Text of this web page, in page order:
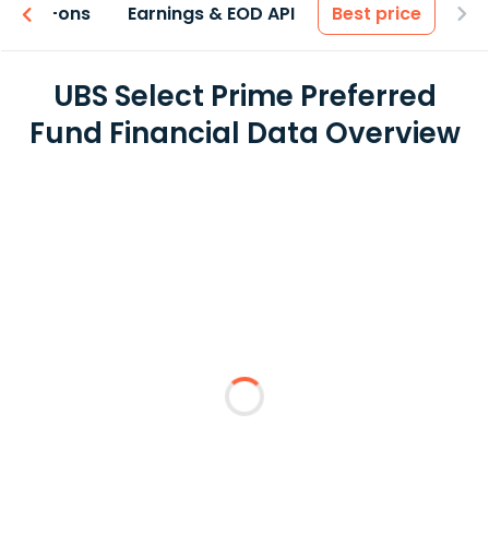
Add-ons Earnings & EOD API Best price
UBS Select Prime Preferred
Fund Financial Data Overview